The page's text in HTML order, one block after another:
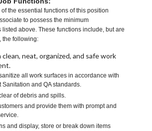
of the essential functions of this position
to possess the minimum
listed above. These functions include, but are
the following:
clean, neat, organized, and safe work
all work surfaces in accordance with
Sanitation and QA standards.
of debris and spills.
and provide them with prompt and
and display, store or break down items